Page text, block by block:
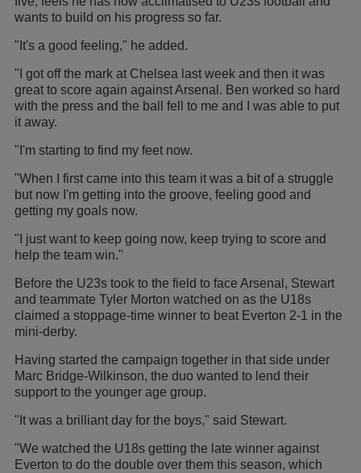
wants to build on his progress so far.
"It's a good feeling," he added.
"I got off the mark at Chelsea last week and then it was
great to score again against Arsenal. Ben worked so hard
with the press and the ball fell to me and I was able to put
it away.
"I'm starting to find my feet now.
"When I first came into this team it was a bit of a struggle
but now I'm getting into the groove, feeling good and
getting my goals now.
"I just want to keep going now, keep trying to score and
help the team win."
Before the U23s took to the field to face Arsenal, Stewart
and teammate Tyler Morton watched on as the U18s
claimed a stoppage-time winner to beat Everton 2-1 in the
mini-derby.
Having started the campaign together in that side under
Marc Bridge-Wilkinson, the duo wanted to lend their
support to the younger age group.
"It was a brilliant day for the boys," said Stewart.
"We watched the U18s getting the late winner against
Everton to do the double over them this season, which